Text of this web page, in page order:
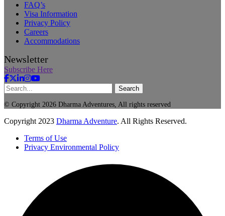
FAQ’s
Visa Information
Privacy Policy
Careers
Accommodations
Newsletter
Subscribe Here
Search
© Copyright 2026 Dharma Adventures, All rights reserved
Copyright 2023 Dharma Adventure. All Rights Reserved.
Terms of Use
Privacy Environmental Policy